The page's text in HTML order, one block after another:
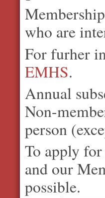
who are
For furher
EMHS.
Annual
Non-
person
To apply
and our
possible.